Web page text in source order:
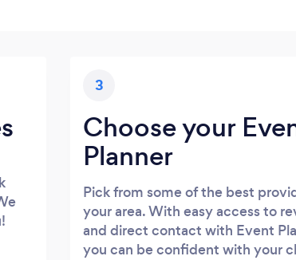
3
Choose your
Planner
Pick from some of the best
your area. With easy access to
and direct contact with Event
you can be confident with your